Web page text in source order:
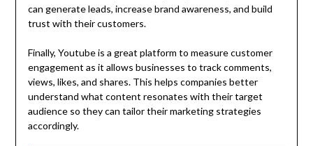
can generate leads, increase brand awareness, and build
trust with their customers.
Finally, Youtube is a great platform to measure customer
engagement as it allows businesses to track comments,
views, likes, and shares. This helps companies better
understand what content resonates with their target
audience so they can tailor their marketing strategies
accordingly.